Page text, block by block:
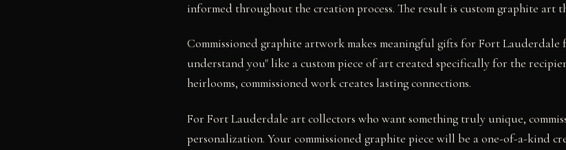
informed throughout the creation process. The result is custom graphite art
Commissioned graphite artwork makes meaningful gifts for Fort Lauderdale
understand you" like a custom piece of art created specifically for the
heirlooms, commissioned work creates lasting connections.
For Fort Lauderdale art collectors who want something truly unique,
personalization. Your commissioned graphite piece will be a one-of-a-kind